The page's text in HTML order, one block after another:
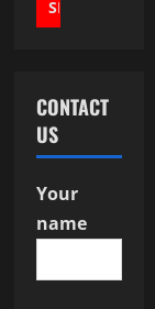
CONTACT
US
Your
name